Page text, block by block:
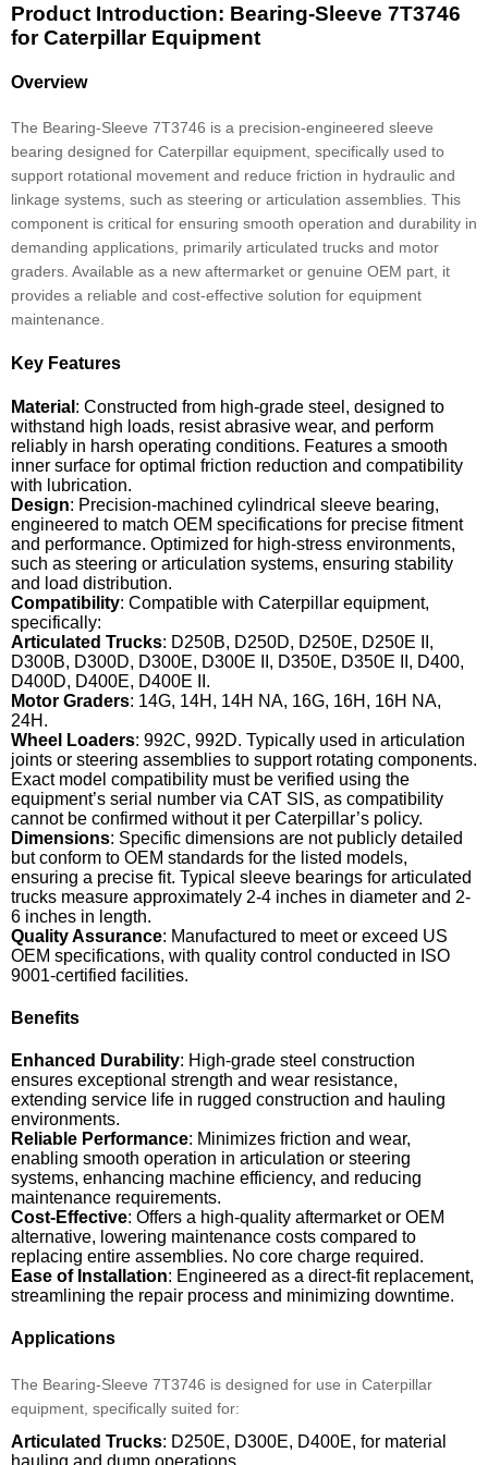
Product Introduction: Bearing-Sleeve 7T3746
for Caterpillar Equipment
Overview
The Bearing-Sleeve 7T3746 is a precision-engineered sleeve
bearing designed for Caterpillar equipment, specifically used to
support rotational movement and reduce friction in hydraulic and
linkage systems, such as steering or articulation assemblies. This
component is critical for ensuring smooth operation and durability in
demanding applications, primarily articulated trucks and motor
graders. Available as a new aftermarket or genuine OEM part, it
provides a reliable and cost-effective solution for equipment
maintenance.
Key Features
Material : Constructed from high-grade steel, designed to
withstand high loads, resist abrasive wear, and perform
reliably in harsh operating conditions. Features a smooth
inner surface for optimal friction reduction and compatibility
with lubrication.
Design: Precision-machined cylindrical sleeve bearing,
engineered to match OEM specifications for precise fitment
and performance. Optimized for high-stress environments,
such as steering or articulation systems, ensuring stability
and load distribution.
Compatibility: Compatible with Caterpillar equipment,
specifically:
Articulated Trucks: D250B, D250D, D250E, D250E II,
D300B, D300D, D300E, D300E II, D350E, D350E II, D400,
D400D, D400E, D400E II.
Motor Graders: 14G, 14H, 14H NA, 16G, 16H, 16H NA,
24H.
Wheel Loaders: 992C, 992D. Typically used in articulation
joints or steering assemblies to support rotating components.
Exact model compatibility must be verified using the
equipment’s serial number via CAT SIS, as compatibility
cannot be confirmed without it per Caterpillar’s policy.
Dimensions: Specific dimensions are not publicly detailed
but conform to OEM standards for the listed models,
ensuring a precise fit. Typical sleeve bearings for articulated
trucks measure approximately 2-4 inches in diameter and 2-
6 inches in length.
Quality Assurance: Manufactured to meet or exceed US
OEM specifications, with quality control conducted in ISO
9001-certified facilities.
Benefits
Enhanced Durability: High-grade steel construction
ensures exceptional strength and wear resistance,
extending service life in rugged construction and hauling
environments.
Reliable Performance: Minimizes friction and wear,
enabling smooth operation in articulation or steering
systems, enhancing machine efficiency, and reducing
maintenance requirements.
Cost-Effective: Offers a high-quality aftermarket or OEM
alternative, lowering maintenance costs compared to
replacing entire assemblies. No core charge required.
Ease of Installation: Engineered as a direct-fit replacement,
streamlining the repair process and minimizing downtime.
Applications
The Bearing-Sleeve 7T3746 is designed for use in Caterpillar
equipment, specifically suited for:
Articulated Trucks: D250E, D300E, D400E, for material
hauling and dump operations.